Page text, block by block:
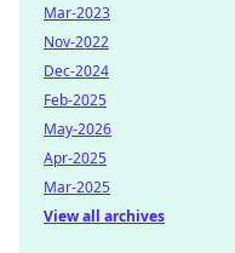
Mar-2023
Nov-2022
Dec-2024
Feb-2025
May-2026
Apr-2025
Mar-2025
View all archives